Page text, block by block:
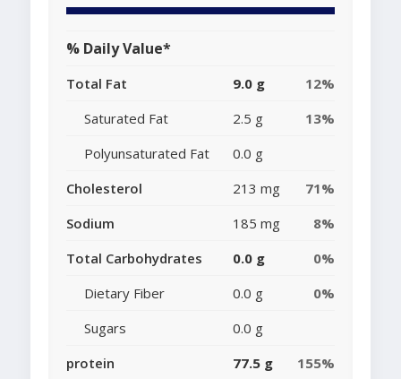
% Daily Value*
Total Fat 9.0 g
12%
Saturated Fat
2.5 g
13%
Polyunsaturated Fat
0.0 g
Cholesterol
213 mg
71%
Sodium
185 mg
8%
Total Carbohydrates
0.0 g
0%
Dietary Fiber
0.0 g
0%
Sugars
0.0 g
protein
77.5 g 155%